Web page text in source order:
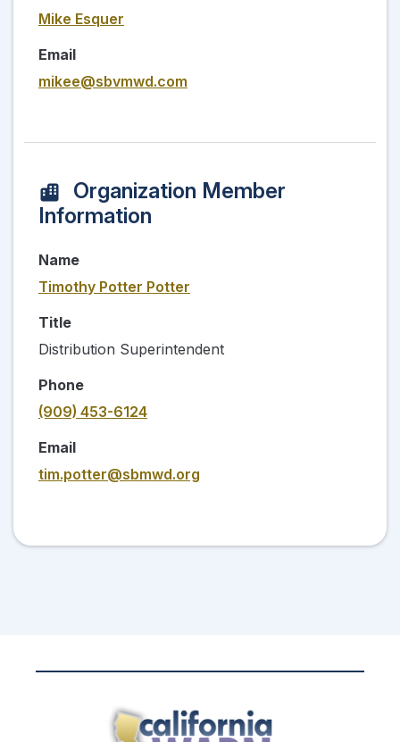
Mike Esquer
Email
mikee@sbvmwd.com
Organization Member
Information
Name
Timothy Potter Potter
Title
Distribution Superintendent
Phone
(909) 453-6124
Email
tim.potter@sbmwd.org